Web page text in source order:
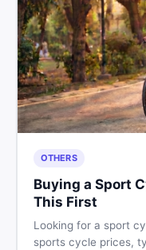
OTHERS
Buying a Sport
This First
Looking for a sport
sports cycle prices,